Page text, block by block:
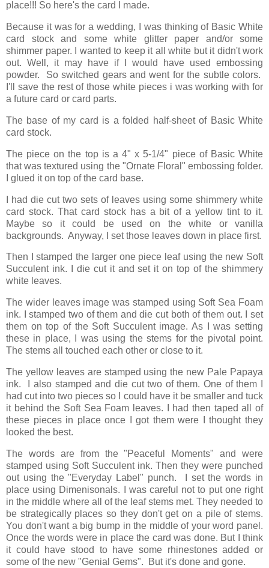
place!!! So here's the card I made.
Because it was for a wedding, I was thinking of Basic White
card stock and some white glitter paper and/or some
shimmer paper. I wanted to keep it all white but it didn't work
out. Well, it may have if I would have used embossing
powder. So switched gears and went for the subtle colors.
I'll save the rest of those white pieces i was working with for
a future card or card parts.
The base of my card is a folded half-sheet of Basic White
card stock.
The piece on the top is a 4" x 5-1/4" piece of Basic White
that was textured using the "Ornate Floral" embossing folder.
I glued it on top of the card base.
I had die cut two sets of leaves using some shimmery white
card stock. That card stock has a bit of a yellow tint to it.
Maybe so it could be used on the white or vanilla
backgrounds. Anyway, I set those leaves down in place first.
Then I stamped the larger one piece leaf using the new Soft
Succulent ink. I die cut it and set it on top of the shimmery
white leaves.
The wider leaves image was stamped using Soft Sea Foam
ink. I stamped two of them and die cut both of them out. I set
them on top of the Soft Succulent image. As I was setting
these in place, I was using the stems for the pivotal point.
The stems all touched each other or close to it.
The yellow leaves are stamped using the new Pale Papaya
ink. I also stamped and die cut two of them. One of them I
had cut into two pieces so I could have it be smaller and tuck
it behind the Soft Sea Foam leaves. I had then taped all of
these pieces in place once I got them were I thought they
looked the best.
The words are from the "Peaceful Moments" and were
stamped using Soft Succulent ink. Then they were punched
out using the "Everyday Label" punch. I set the words in
place using Dimenisonals. I was careful not to put one right
in the middle where all of the leaf stems met. They needed to
be strategically places so they don't get on a pile of stems.
You don't want a big bump in the middle of your word panel.
Once the words were in place the card was done. But I think
it could have stood to have some rhinestones added or
some of the new "Genial Gems". But it's done and gone.